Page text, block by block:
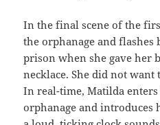
In the final scene of the
the orphanage and flashes
prison when she gave her
necklace. She did not want
In real-time, Matilda enters
orphanage and introduces